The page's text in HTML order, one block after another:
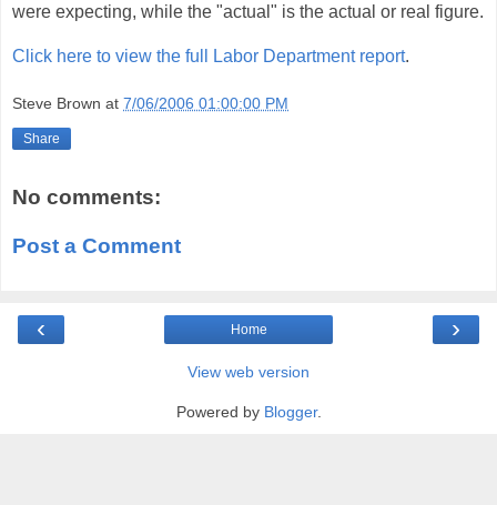
were expecting, while the "actual" is the actual or real figure.
Click here to view the full Labor Department report.
Steve Brown at 7/06/2006 01:00:00 PM
Share
No comments:
Post a Comment
‹ ›
Home
View web version
Powered by Blogger.